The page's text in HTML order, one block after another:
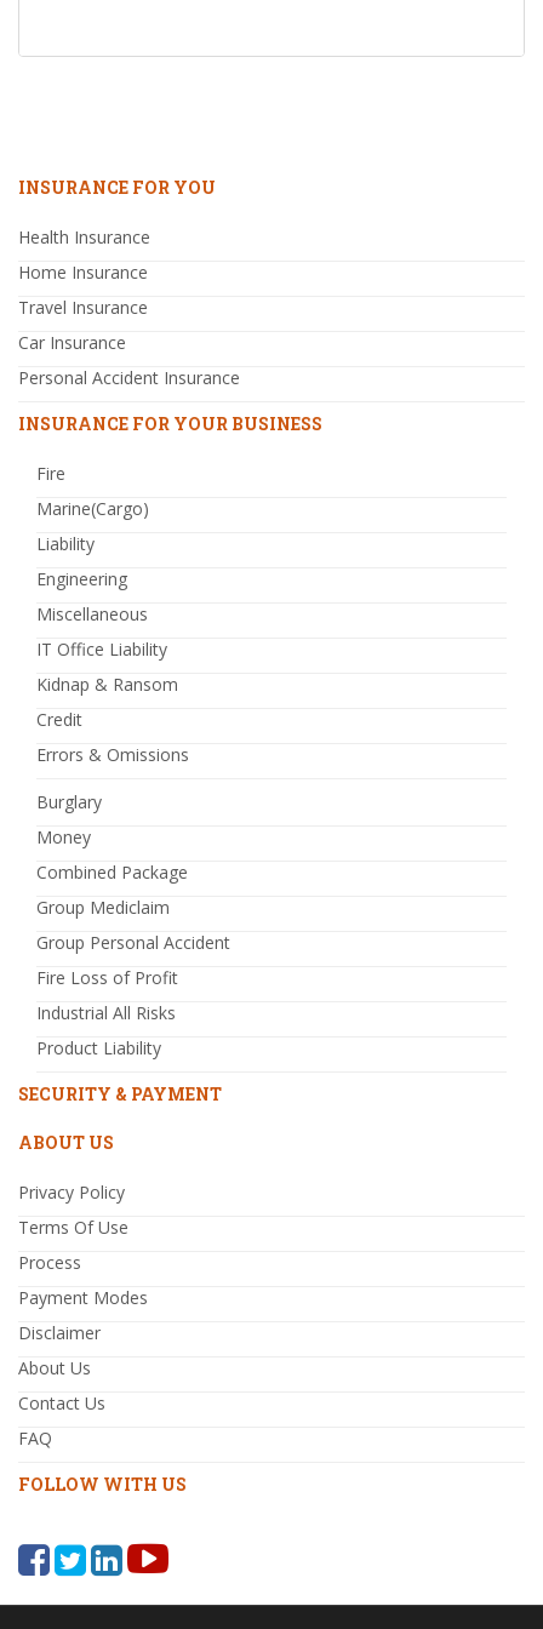
INSURANCE FOR YOU
Health Insurance
Home Insurance
Travel Insurance
Car Insurance
Personal Accident Insurance
INSURANCE FOR YOUR BUSINESS
Fire
Marine(Cargo)
Liability
Engineering
Miscellaneous
IT Office Liability
Kidnap & Ransom
Credit
Errors & Omissions
Burglary
Money
Combined Package
Group Mediclaim
Group Personal Accident
Fire Loss of Profit
Industrial All Risks
Product Liability
SECURITY & PAYMENT
ABOUT US
Privacy Policy
Terms Of Use
Process
Payment Modes
Disclaimer
About Us
Contact Us
FAQ
FOLLOW WITH US